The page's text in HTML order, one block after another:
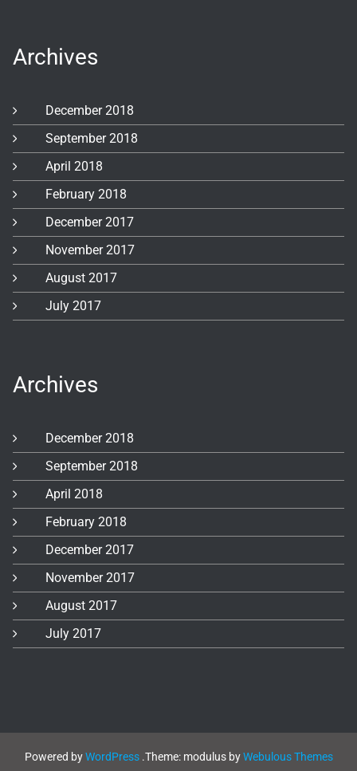
Archives
December 2018
September 2018
April 2018
February 2018
December 2017
November 2017
August 2017
July 2017
Archives
December 2018
September 2018
April 2018
February 2018
December 2017
November 2017
August 2017
July 2017
Powered byWordPress.Theme: modulus byWebulous Themes